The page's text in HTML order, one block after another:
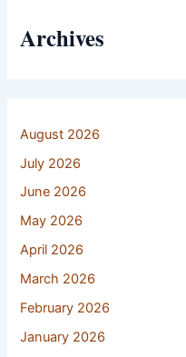
Archives
August 2026
July 2026
June 2026
May 2026
April 2026
March 2026
February 2026
January 2026